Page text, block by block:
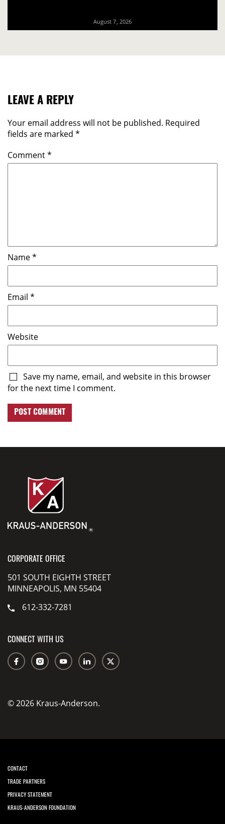
August 7, 2026
LEAVE A REPLY
Your email address will not be published. Required
fields are marked *
Comment*
Name*
Email *
Website
Save my name, email, and website in this browser
for the next time I comment.
CORPORATE OFFICE
501 SOUTH EIGHTH STREET
MINNEAPOLIS, MN 55404
612-332-7281
CONNECT WITH US
© 2026 Kraus-Anderson.
CONTACT
TRADE PARTNERS
PRIVACY STATEMENT
KRAUS-ANDERSON FOUNDATION